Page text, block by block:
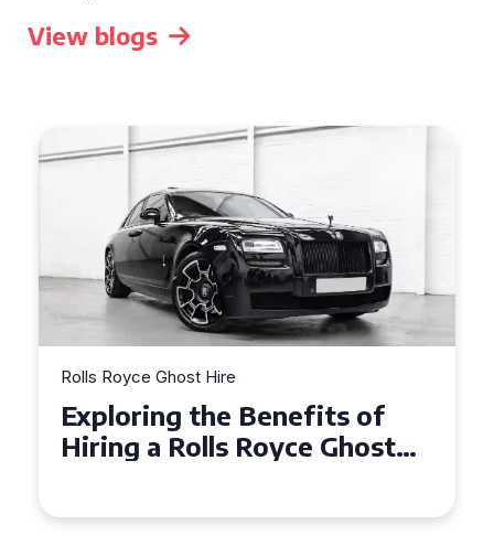
View blogs
of
Ghost
Rolls Royce Ghost Hire
Why Choose a Rolls
Ghost for Your Special